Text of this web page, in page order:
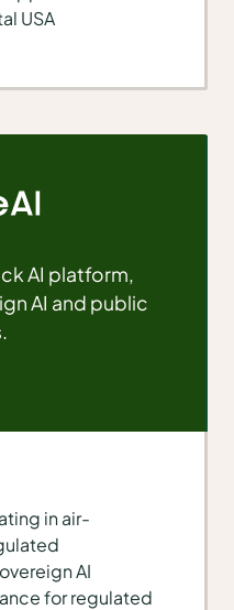
USA
AI platform,
AI and public
in air-
AI
for regulated